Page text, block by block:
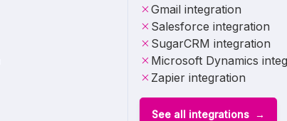
Gmail integration
Salesforce integration
SugarCRM integration
Microsoft Dynamics
Zapier integration
See all integrations